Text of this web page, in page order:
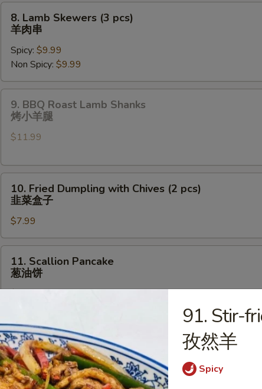
焦
Lamb
Skewers
pcs)
羊
肉
8. Lamb Skewers (3 pcs)
羊肉串
Spicy: $9.99
Non Spicy: $9.99
BBQ
Roast
Lamb
烤
9. BBQ Roast Lamb Shanks
烤小羊腿
$11.99
Fried
Dumpling
with
Chives
(2
pcs)
菜
子
10. Fried Dumpling with Chives (2 pcs)
韭菜盒子
$7.99
Scallion
Pancake
饼
11. Scallion Pancake
葱油饼
12.
Beef
&
Cilantro
Paratha
12. Beef & Cilantro Paratha Roll
牛肉卷饼
$11.99
91. Stir-
孜然羊
Spicy